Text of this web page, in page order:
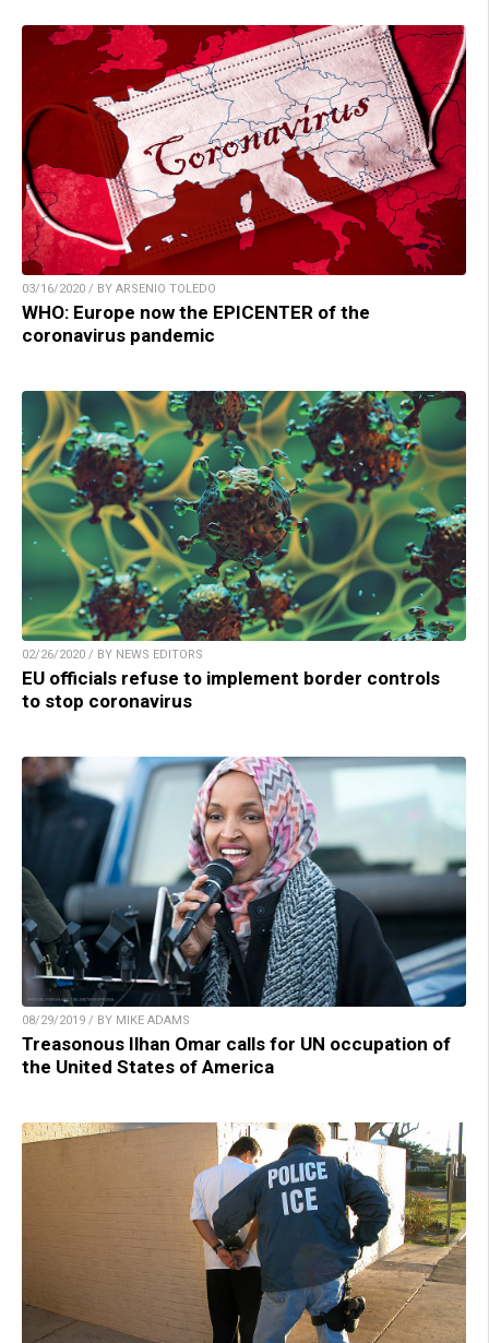
03/16/2020 / BY ARSENIO TOLEDO
WHO: Europe now the EPICENTER of the
coronavirus pandemic
02/26/2020 / BY NEWS EDITORS
EU officials refuse to implement border controls
to stop coronavirus
08/29/2019 / BY MIKE ADAMS
Treasonous Ilhan Omar calls for UN occupation of
the United States of America